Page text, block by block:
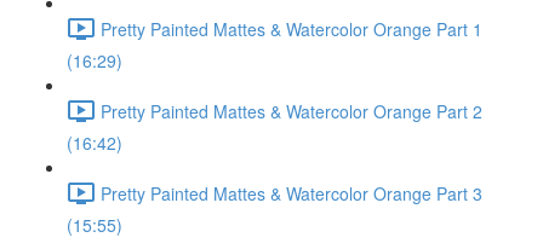
Pretty Painted Mattes & Watercolor Orange Part 1
(16:29)
Pretty Painted Mattes & Watercolor Orange Part 2
(16:42)
Pretty Painted Mattes & Watercolor Orange Part 3
(15:55)